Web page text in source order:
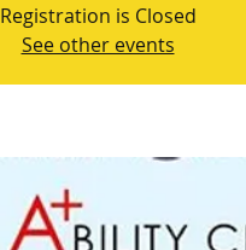
Registration is Closed
See other events